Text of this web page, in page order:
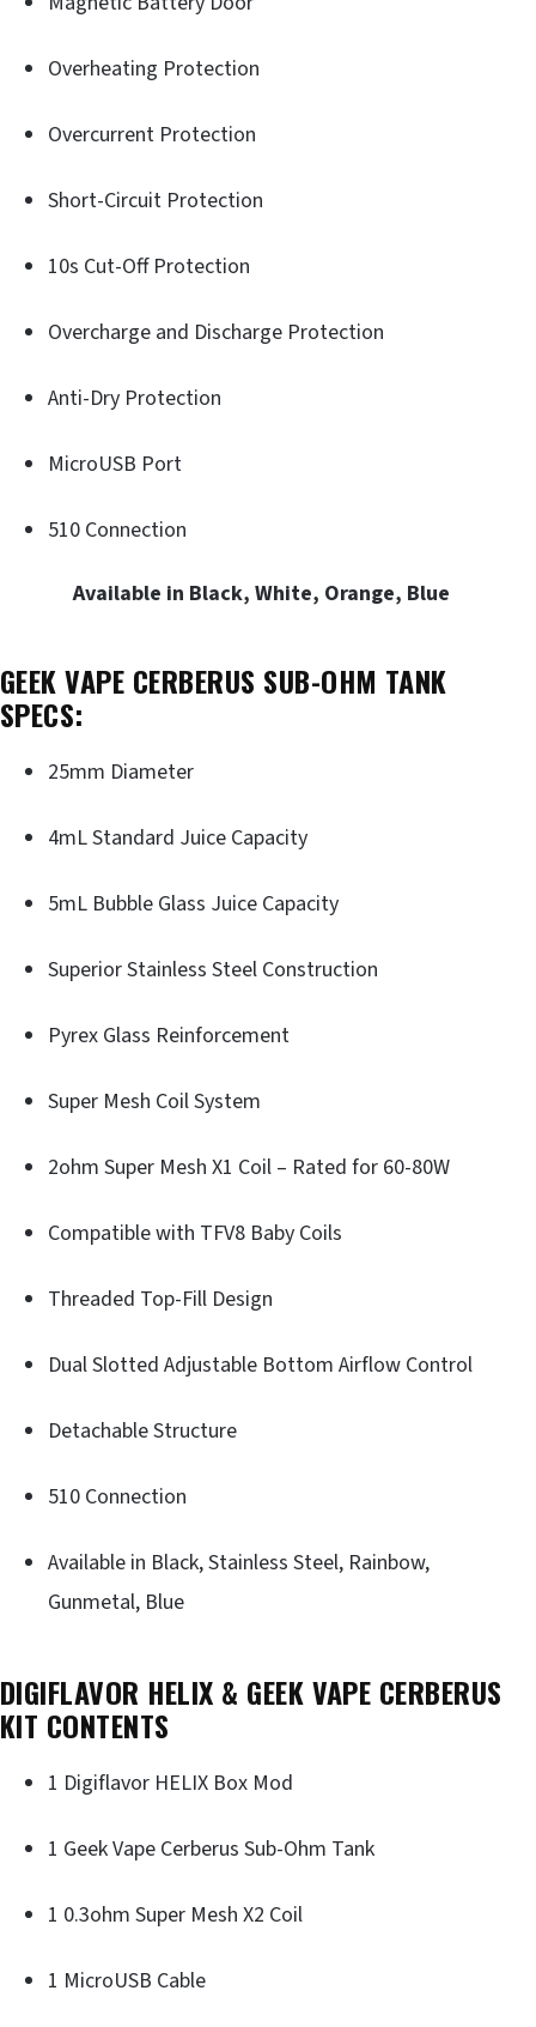
Overheating Protection
Overcurrent Protection
Short-Circuit Protection
10s Cut-Off Protection
Overcharge and Discharge Protection
Anti-Dry Protection
MicroUSB Port
510 Connection
Available in Black, White, Orange, Blue
GEEK VAPE CERBERUS SUB-OHM TANK
SPECS:
25mm Diameter
4mL Standard Juice Capacity
5mL Bubble Glass Juice Capacity
Superior Stainless Steel Construction
Pyrex Glass Reinforcement
Super Mesh Coil System
2ohm Super Mesh X1 Coil – Rated for 60-80W
Compatible with TFV8 Baby Coils
Threaded Top-Fill Design
Dual Slotted Adjustable Bottom Airflow Control
Detachable Structure
510 Connection
Available in Black, Stainless Steel, Rainbow,
Gunmetal, Blue
DIGIFLAVOR HELIX & GEEK VAPE CERBERUS
KIT CONTENTS
1 Digiflavor HELIX Box Mod
1 Geek Vape Cerberus Sub-Ohm Tank
1 0.3ohm Super Mesh X2 Coil
1 MicroUSB Cable